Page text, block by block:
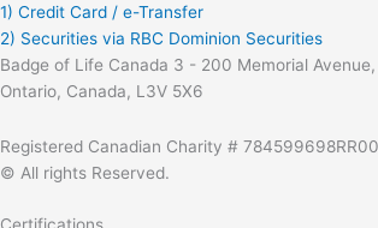
1) Credit Card / e-Transfer
2) Securities via RBC Dominion Securities
Badge of Life Canada 3 - 200 Memorial Avenue,
Ontario, Canada, L3V 5X6
Registered Canadian Charity #
© All rights Reserved.